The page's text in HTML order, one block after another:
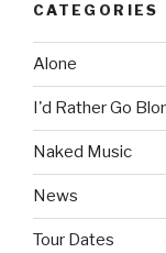
CATEGORIES
Alone
I'd Rather Go
Naked Music
News
Tour Dates